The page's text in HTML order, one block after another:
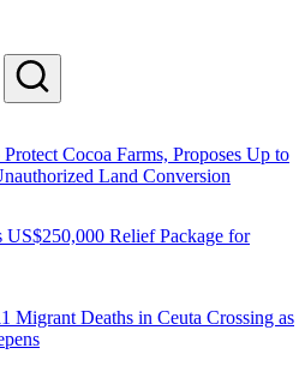
Cocoa Farms, Proposes Up to
Land Conversion
Relief Package for
Migrant Deaths in Ceuta Crossing as